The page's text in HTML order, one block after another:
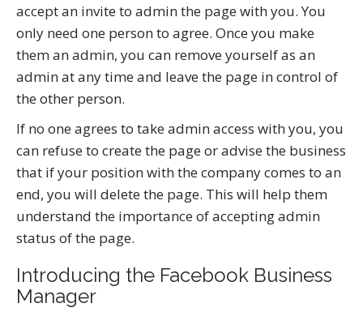
accept an invite to admin the page with you. You
only need one person to agree. Once you make
them an admin, you can remove yourself as an
admin at any time and leave the page in control of
the other person.
If no one agrees to take admin access with you, you
can refuse to create the page or advise the business
that if your position with the company comes to an
end, you will delete the page. This will help them
understand the importance of accepting admin
status of the page.
Introducing the Facebook Business
Manager